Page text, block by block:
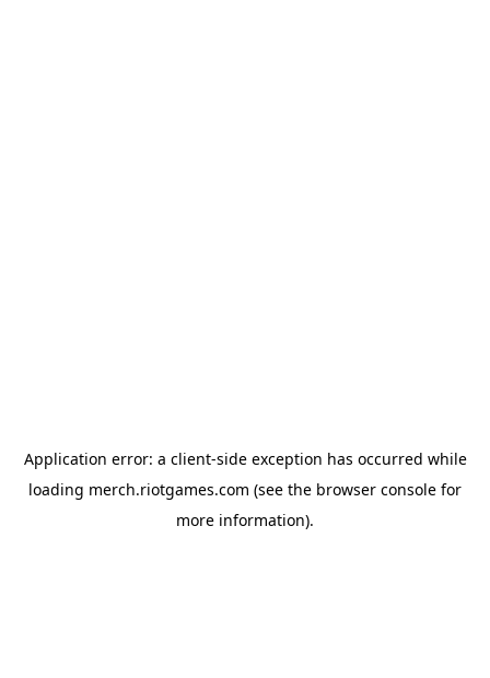
Application error: a client-side exception has occurred while
loading merch.riotgames.com (see the browser console for
more information).